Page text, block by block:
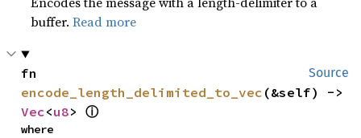
buffer.Read more
Source
encode_length_delimited_to_vec
Vec<u8> ⓘ
where